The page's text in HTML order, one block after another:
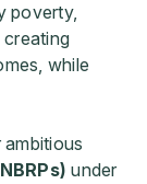
poverty,
creating
while
under